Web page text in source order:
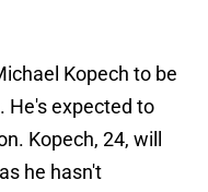
Kopech to be
He's expected to
Kopech, 24, will
he hasn't